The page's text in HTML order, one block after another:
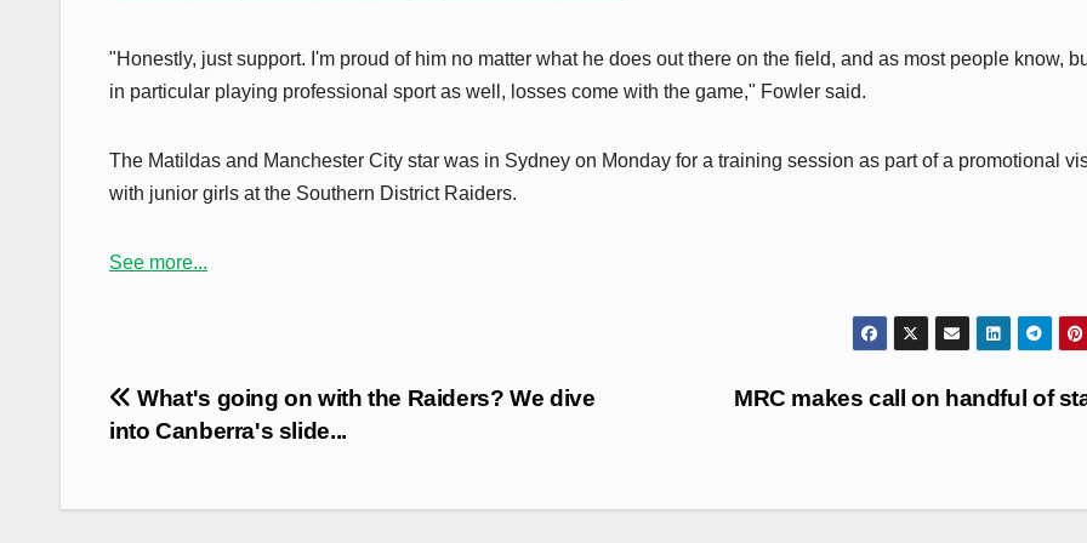
"Honestly, just support. I'm proud of him no matter what he does out there on the field, and as most people know,
in particular playing professional sport as well, losses come with the game," Fowler said.
The Matildas and Manchester City star was in Sydney on Monday for a training session as part of a promotional
with junior girls at the Southern District Raiders.
See more...
Post
navigation
MRC makes call on handful of
What's going on with the Raiders? We dive
into Canberra's slide...